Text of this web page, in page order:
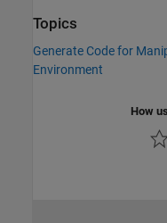
Topics
Generate Code for
Environment
How